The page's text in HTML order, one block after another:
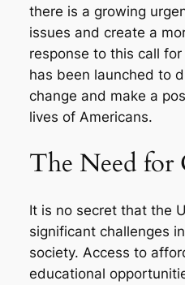
there is a growing
issues and create a
response to this call
has been launched to
change and make a
lives of Americans.
The Need for
It is no secret that the
significant challenges
society. Access to
educational